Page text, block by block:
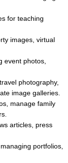
for teaching
images, virtual
event photos,
photography,
image galleries.
manage family
articles, press
portfolios,